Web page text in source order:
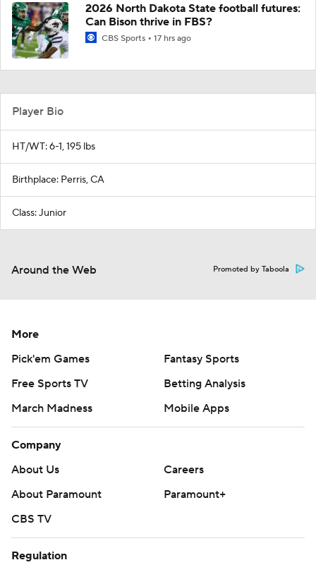
2026 North Dakota State football futures:
Can Bison thrive in FBS?
CBS Sports 17 hrs ago
Player Bio
HT/WT: 6-1, 195 lbs
Birthplace: Perris, CA
Class: Junior
Around the Web Promoted by Taboola
More
Pick'em Games
Fantasy Sports
Free Sports TV
Betting Analysis
March Madness
Mobile Apps
Company
About Us
Careers
About Paramount
Paramount+
CBS TV
Regulation